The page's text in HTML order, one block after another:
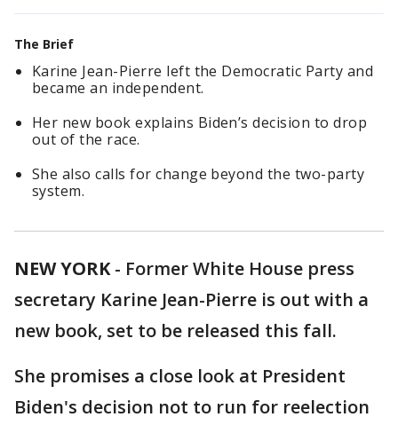
The Brief
Karine Jean-Pierre left the Democratic Party and
became an independent.
Her new book explains Biden’s decision to drop
out of the race.
She also calls for change beyond the two-party
system.
NEW YORK- Former White House press
secretary Karine Jean-Pierre is out with a
new book, set to be released this fall.
She promises a close look at President
Biden's decision not to run for reelection